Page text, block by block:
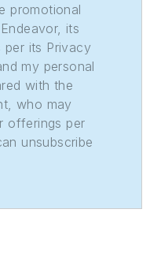
promotional
its
per its Privacy
my personal
with the
who may
offerings per
unsubscribe